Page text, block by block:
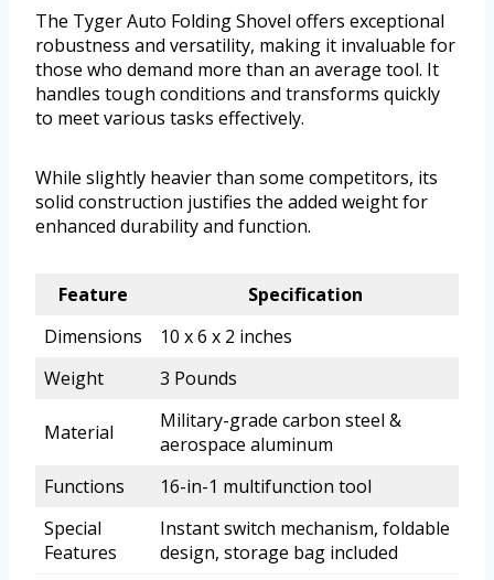
The Tyger Auto Folding Shovel offers exceptional
robustness and versatility, making it invaluable for
those who demand more than an average tool. It
handles tough conditions and transforms quickly
to meet various tasks effectively.
While slightly heavier than some competitors, its
solid construction justifies the added weight for
enhanced durability and function.
Feature
Specification
Dimensions
10 x 6 x 2 inches
Weight
3 Pounds
Material
Military-grade carbon steel &
aerospace aluminum
Functions
16-in-1 multifunction tool
Special
Features
Instant switch mechanism, foldable
design, storage bag included